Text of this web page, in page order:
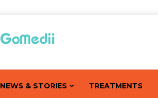
NEWS & STORIES TREATMENTS